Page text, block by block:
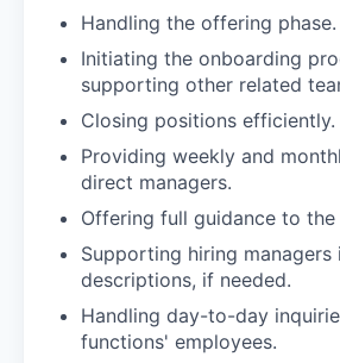
Handling the offering phase.
Initiating the onboarding
supporting other related
Closing positions efficiently.
Providing weekly and
direct managers.
Offering full guidance to the
Supporting hiring managers
descriptions, if needed.
Handling day-to-day
functions' employees.